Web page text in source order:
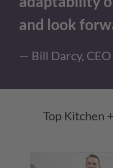
and look
— Bill Darcy, CEO
Top Kitchen